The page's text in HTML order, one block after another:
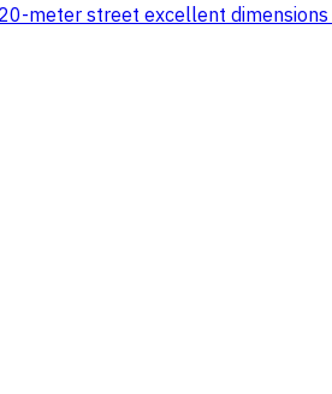
meter street excellent